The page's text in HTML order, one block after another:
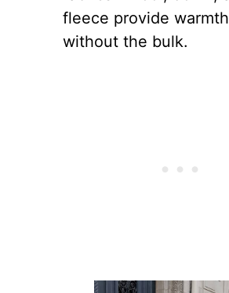
fleece provide warmth
without the bulk.